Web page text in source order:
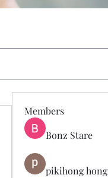
Members
Bonz Stare
pikihong hong